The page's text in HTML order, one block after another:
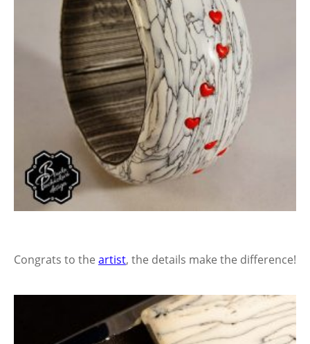
Congrats to the artist, the details make the difference!